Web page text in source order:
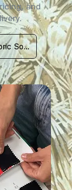
and
Schedule Fabric Sourcing Meet